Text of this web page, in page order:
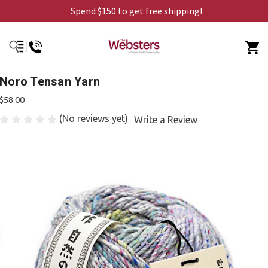
Spend $150 to get free shipping!
Noro Tensan Yarn
$58.00
(No reviews yet) Write a Review